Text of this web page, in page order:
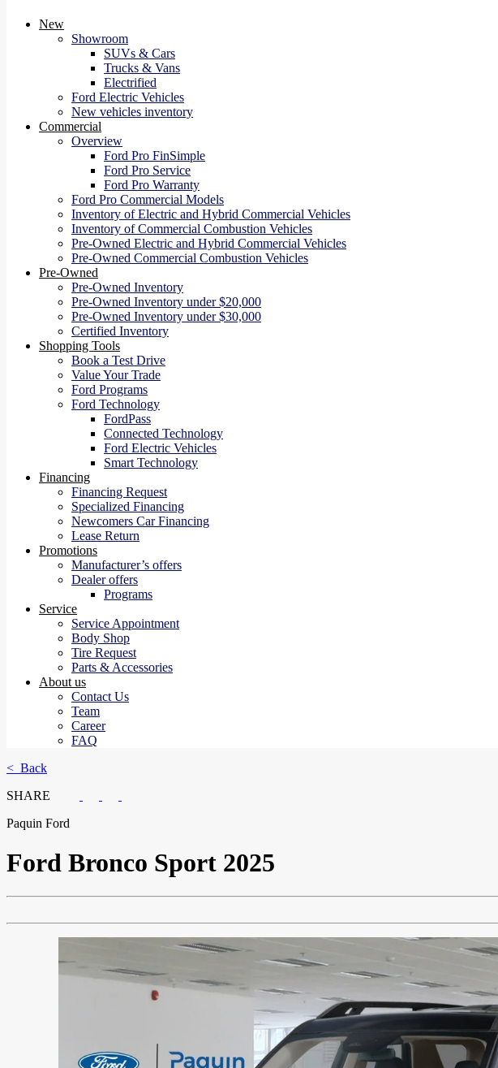
New
Showroom
SUVs & Cars
Trucks & Vans
Electrified
Ford Electric Vehicles
New vehicles inventory
Commercial
Overview
Ford Pro FinSimple
Ford Pro Service
Ford Pro Warranty
Ford Pro Commercial Models
Inventory of Electric and Hybrid Commercial Vehicles
Inventory of Commercial Combustion Vehicles
Pre-Owned Electric and Hybrid Commercial Vehicles
Pre-Owned Commercial Combustion Vehicles
Pre-Owned
Pre-Owned Inventory
Pre-Owned Inventory under $20,000
Pre-Owned Inventory under $30,000
Certified Inventory
Shopping Tools
Book a Test Drive
Value Your Trade
Ford Programs
Ford Technology
FordPass
Connected Technology
Ford Electric Vehicles
Smart Technology
Financing
Financing Request
Specialized Financing
Newcomers Car Financing
Lease Return
Promotions
Manufacturer’s offers
Dealer offers
Programs
Service
Service Appointment
Body Shop
Tire Request
Parts & Accessories
About us
Contact Us
Team
Career
FAQ
< Back
SHARE
Paquin Ford
Ford Bronco Sport 2025